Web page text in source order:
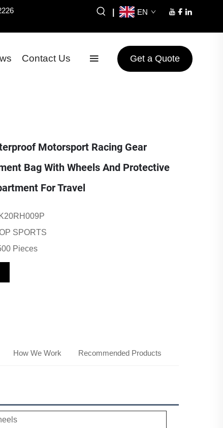
EN
Contact Us Get a Quote
Motorsport Racing Gear
Bag With Wheels And Protective
For Travel
K20RH009P
SPORTS
Pieces
How We Work Recommended Products